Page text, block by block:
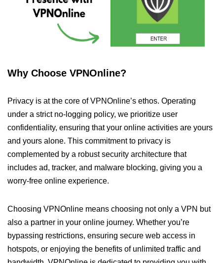
Why Choose VPNOnline?
Privacy is at the core of VPNOnline’s ethos. Operating
under a strict no-logging policy, we prioritize user
confidentiality, ensuring that your online activities are yours
and yours alone. This commitment to privacy is
complemented by a robust security architecture that
includes ad, tracker, and malware blocking, giving you a
worry-free online experience.
Choosing VPNOnline means choosing not only a VPN but
also a partner in your online journey. Whether you’re
bypassing restrictions, ensuring secure web access in
hotspots, or enjoying the benefits of unlimited traffic and